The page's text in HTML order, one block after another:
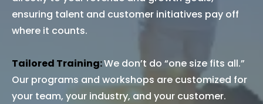
ensuring talent and customer initiatives pay off
where it counts.
Tailored Training:We don’t do “one size fits all.”
Our programs and workshops are customized for
your team, your industry, and your customer.